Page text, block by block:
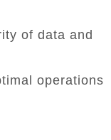
of data and
operations